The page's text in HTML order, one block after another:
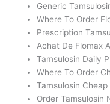
Generic
Where To Order
Prescription
Achat De Flomax
Tamsulosin Daily
Where To Order
Tamsulosin Cheap
Order Tamsulosin